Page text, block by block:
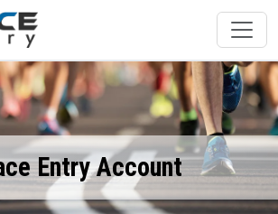
Entry Account